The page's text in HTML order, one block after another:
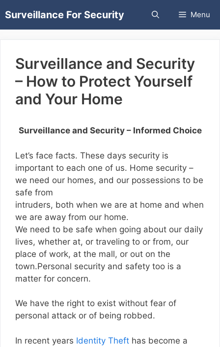
to
content
Surveillance For Security Menu
Surveillance and Security
– How to Protect Yourself
and Your Home
Surveillance and Security – Informed Choice
Let’s face facts. These days security is
important to each one of us. Home security –
we need our homes, and our possessions to be
safe from
intruders, both when we are at home and when
we are away from our home.
We need to be safe when going about our daily
lives, whether at, or traveling to or from, our
place of work, at the mall, or out on the
town.Personal security and safety too is a
matter for concern.
We have the right to exist without fear of
personal attack or of being robbed.
In recent years Identity Theft has become a